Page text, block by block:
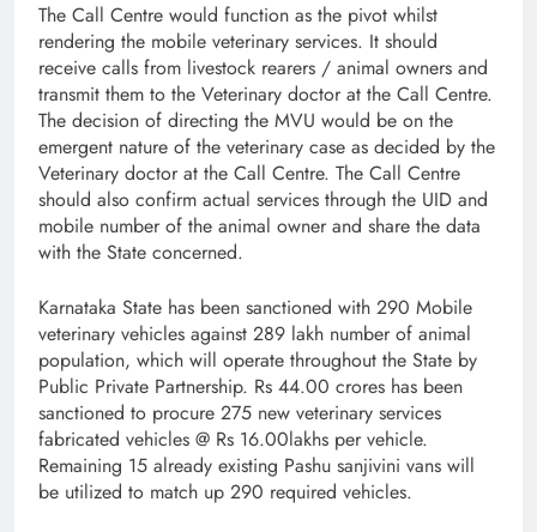
The Call Centre would function as the pivot whilst
rendering the mobile veterinary services. It should
receive calls from livestock rearers / animal owners and
transmit them to the Veterinary doctor at the Call Centre.
The decision of directing the MVU would be on the
emergent nature of the veterinary case as decided by the
Veterinary doctor at the Call Centre. The Call Centre
should also confirm actual services through the UID and
mobile number of the animal owner and share the data
with the State concerned.
Karnataka State has been sanctioned with 290 Mobile
veterinary vehicles against 289 lakh number of animal
population, which will operate throughout the State by
Public Private Partnership. Rs 44.00 crores has been
sanctioned to procure 275 new veterinary services
fabricated vehicles @ Rs 16.00lakhs per vehicle.
Remaining 15 already existing Pashu sanjivini vans will
be utilized to match up 290 required vehicles.